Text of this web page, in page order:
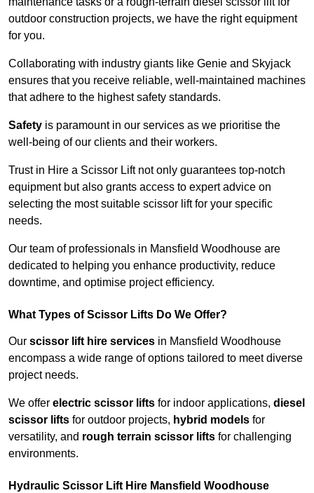
outdoor construction projects, we have the right equipment
for you.
Collaborating with industry giants like Genie and Skyjack
ensures that you receive reliable, well-maintained machines
that adhere to the highest safety standards.
Safety is paramount in our services as we prioritise the
well-being of our clients and their workers.
Trust in Hire a Scissor Lift not only guarantees top-notch
equipment but also grants access to expert advice on
selecting the most suitable scissor lift for your specific
needs.
Our team of professionals in Mansfield Woodhouse are
dedicated to helping you enhance productivity, reduce
downtime, and optimise project efficiency.
What Types of Scissor Lifts Do We Offer?
Our scissor lift hire services in Mansfield Woodhouse
encompass a wide range of options tailored to meet diverse
project needs.
We offer electric scissor lifts for indoor applications, diesel
scissor lifts for outdoor projects, hybrid models for
versatility, and rough terrain scissor lifts for challenging
environments.
Hydraulic Scissor Lift Hire Mansfield Woodhouse